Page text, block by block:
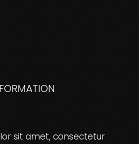
sit amet, consectetur